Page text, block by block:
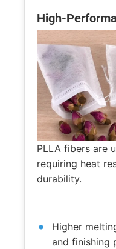
High-
PLLA fibers are
requiring heat
durability.
Higher
and finishing